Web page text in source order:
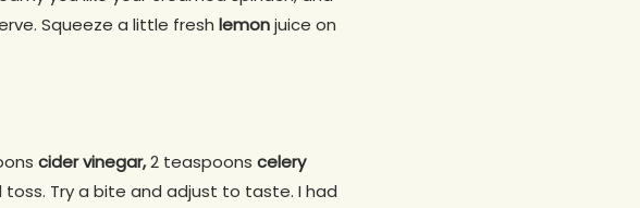
Squeeze a little fresh lemonjuice on
cider vinegar,2 teaspoons celery
toss. Try a bite and adjust to taste. I had